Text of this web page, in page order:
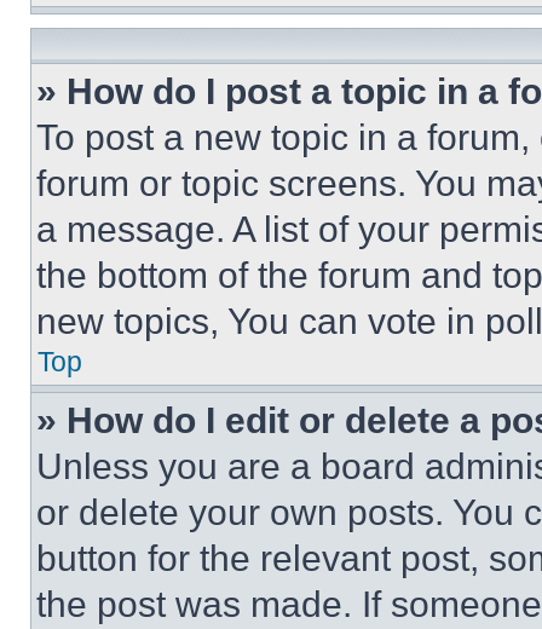
» How do I post a topic in a
To post a new topic in a
forum or topic screens. You
a message. A list of your
the bottom of the forum and
new topics, You can vote in
Top
» How do I edit or delete a
Unless you are a board
or delete your own posts. You
button for the relevant post,
the post was made. If